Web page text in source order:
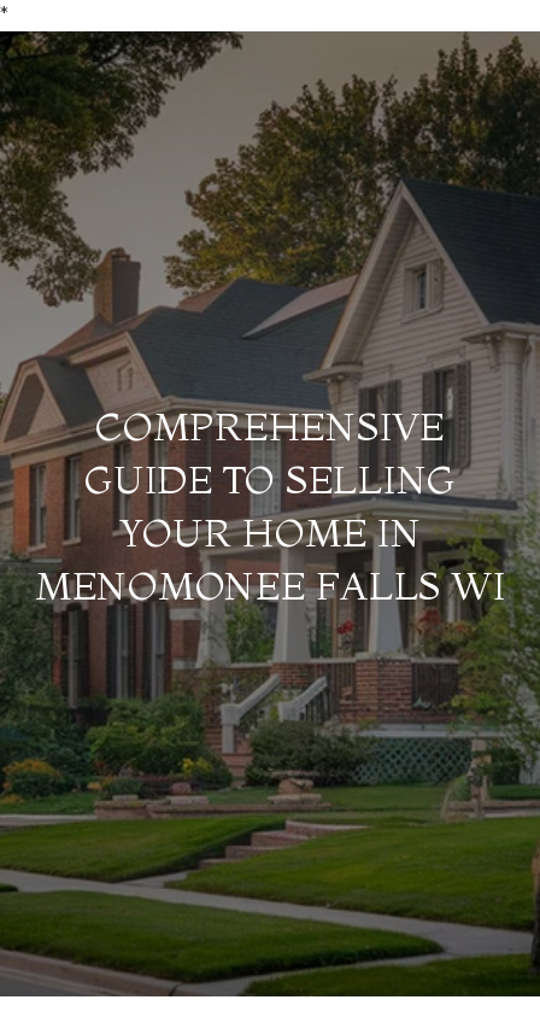
*
COMPREHENSIVE
GUIDE TO SELLING
YOUR HOME IN
MENOMONEE FALLS WI